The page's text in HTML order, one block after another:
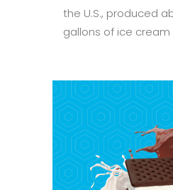
the U.S., produced
gallons of ice cream